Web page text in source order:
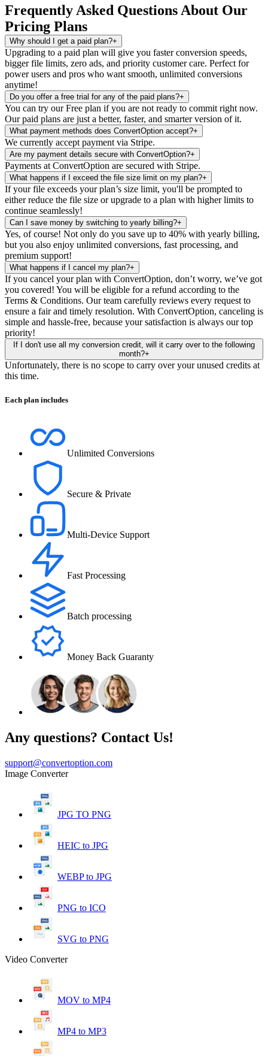
Frequently Asked Questions About Our
Pricing Plans
Why should I get a paid plan?+
Upgrading to a paid plan will give you faster conversion speeds,
bigger file limits, zero ads, and priority customer care. Perfect for
power users and pros who want smooth, unlimited conversions
anytime!
Do you offer a free trial for any of the paid plans?+
You can try our Free plan if you are not ready to commit right now.
Our paid plans are just a better, faster, and smarter version of it.
What payment methods does ConvertOption accept?+
We currently accept payment via Stripe.
Are my payment details secure with ConvertOption?+
Payments at ConvertOption are secured with Stripe.
What happens if I exceed the file size limit on my plan?+
If your file exceeds your plan’s size limit, you'll be prompted to
either reduce the file size or upgrade to a plan with higher limits to
continue seamlessly!
Can I save money by switching to yearly billing?+
Yes, of course! Not only do you save up to 40% with yearly billing,
but you also enjoy unlimited conversions, fast processing, and
premium support!
What happens if I cancel my plan?+
If you cancel your plan with ConvertOption, don’t worry, we’ve got
you covered! You will be eligible for a refund according to the
Terms & Conditions. Our team carefully reviews every request to
ensure a fair and timely resolution. With ConvertOption, canceling is
simple and hassle-free, because your satisfaction is always our top
priority!
If I don't use all my conversion credit, will it carry over to the following
month?+
Unfortunately, there is no scope to carry over your unused credits at
this time.
Each plan includes
Unlimited Conversions
Secure & Private
Multi-Device Support
Fast Processing
Batch processing
Money Back Guaranty
Any questions? Contact Us!
support@convertoption.com
Image Converter
JPG TO PNG
HEIC to JPG
WEBP to JPG
PNG to ICO
SVG to PNG
Video Converter
MOV to MP4
MP4 to MP3